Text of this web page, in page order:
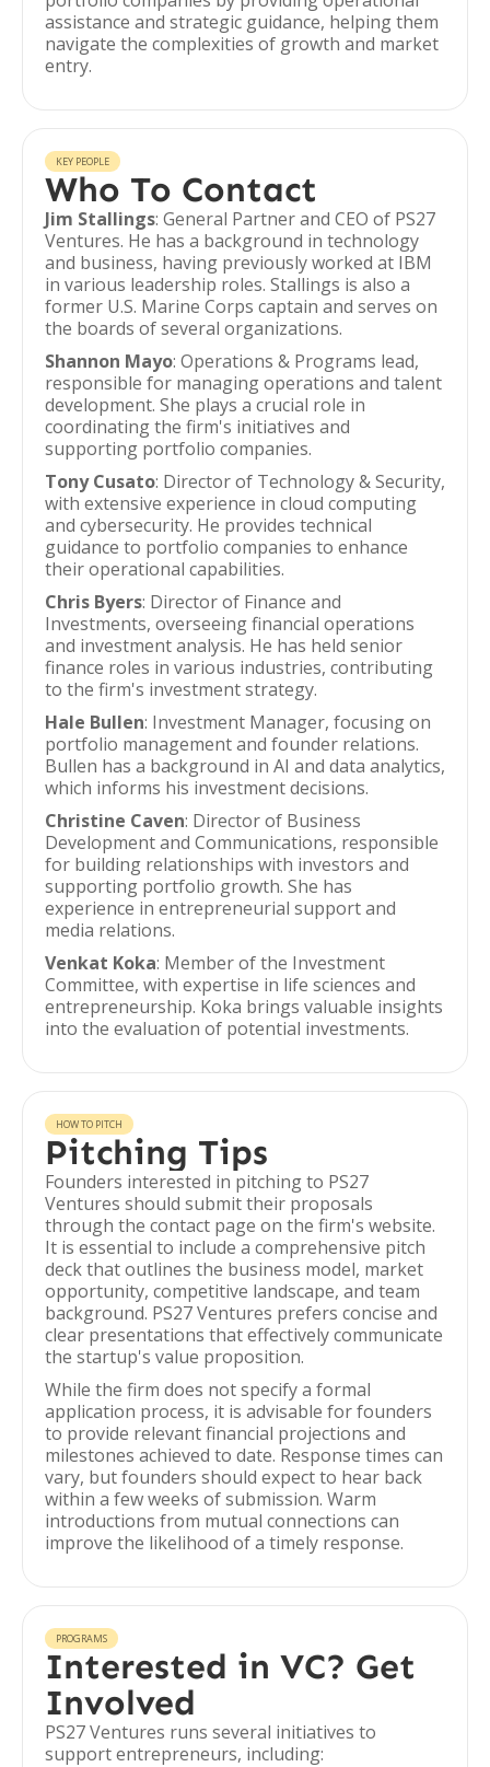
assistance and strategic guidance, helping them
navigate the complexities of growth and market
entry.
KEY PEOPLE
Who To Contact
Jim Stallings: General Partner and CEO of PS27
Ventures. He has a background in technology
and business, having previously worked at IBM
in various leadership roles. Stallings is also a
former U.S. Marine Corps captain and serves on
the boards of several organizations.
Shannon Mayo: Operations & Programs lead,
responsible for managing operations and talent
development. She plays a crucial role in
coordinating the firm's initiatives and
supporting portfolio companies.
Tony Cusato: Director of Technology & Security,
with extensive experience in cloud computing
and cybersecurity. He provides technical
guidance to portfolio companies to enhance
their operational capabilities.
Chris Byers: Director of Finance and
Investments, overseeing financial operations
and investment analysis. He has held senior
finance roles in various industries, contributing
to the firm's investment strategy.
Hale Bullen: Investment Manager, focusing on
portfolio management and founder relations.
Bullen has a background in AI and data analytics,
which informs his investment decisions.
Christine Caven: Director of Business
Development and Communications, responsible
for building relationships with investors and
supporting portfolio growth. She has
experience in entrepreneurial support and
media relations.
Venkat Koka: Member of the Investment
Committee, with expertise in life sciences and
entrepreneurship. Koka brings valuable insights
into the evaluation of potential investments.
HOW TO PITCH
Pitching Tips
Founders interested in pitching to PS27
Ventures should submit their proposals
through the contact page on the firm's website.
It is essential to include a comprehensive pitch
deck that outlines the business model, market
opportunity, competitive landscape, and team
background. PS27 Ventures prefers concise and
clear presentations that effectively communicate
the startup's value proposition.
While the firm does not specify a formal
application process, it is advisable for founders
to provide relevant financial projections and
milestones achieved to date. Response times can
vary, but founders should expect to hear back
within a few weeks of submission. Warm
introductions from mutual connections can
improve the likelihood of a timely response.
PROGRAMS
Interested in VC? Get
Involved
PS27 Ventures runs several initiatives to
support entrepreneurs, including: